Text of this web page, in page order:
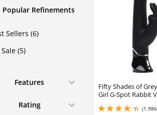
Popular Refinements
Sellers (6)
(5)
Features
Rating
Fifty Shades of
Girl G-Spot Rabbit
4.25 stars out of 5